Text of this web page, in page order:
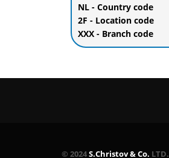
NL - Country code
2F - Location code
XXX - Branch code
© 2024S.Christov & Co. LTD.